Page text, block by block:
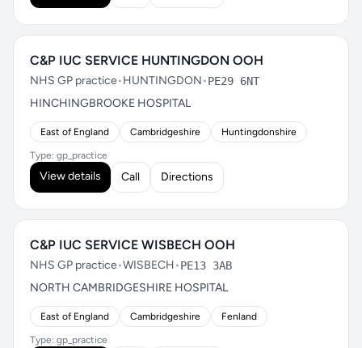
C&P IUC SERVICE HUNTINGDON OOH
NHS GP practice•HUNTINGDON•PE29 6NT
HINCHINGBROOKE HOSPITAL
East of England Cambridgeshire Huntingdonshire
Type: gp_practice
View details Call Directions
C&P IUC SERVICE WISBECH OOH
NHS GP practice•WISBECH•PE13 3AB
NORTH CAMBRIDGESHIRE HOSPITAL
East of England Cambridgeshire Fenland
Type: gp_practice